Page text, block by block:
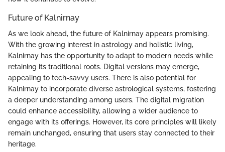
Future of Kalnirnay
As we look ahead, the future of Kalnirnay appears promising.
With the growing interest in astrology and holistic living,
Kalnirnay has the opportunity to adapt to modern needs while
retaining its traditional roots. Digital versions may emerge,
appealing to tech-savvy users. There is also potential for
Kalnirnay to incorporate diverse astrological systems, fostering
a deeper understanding among users. The digital migration
could enhance accessibility, allowing a wider audience to
engage with its offerings. However, its core principles will likely
remain unchanged, ensuring that users stay connected to their
heritage.